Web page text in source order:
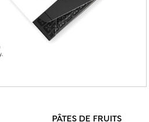
PÂTES DE FRUITS